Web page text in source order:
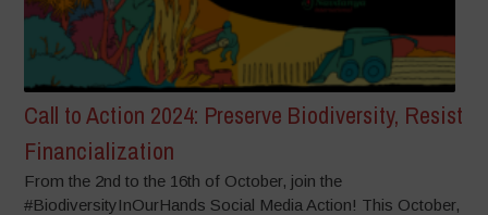
Call to Action 2024: Preserve Biodiversity, Resist
Financialization
From the 2nd to the 16th of October, join the
#BiodiversityInOurHands Social Media Action! This October,